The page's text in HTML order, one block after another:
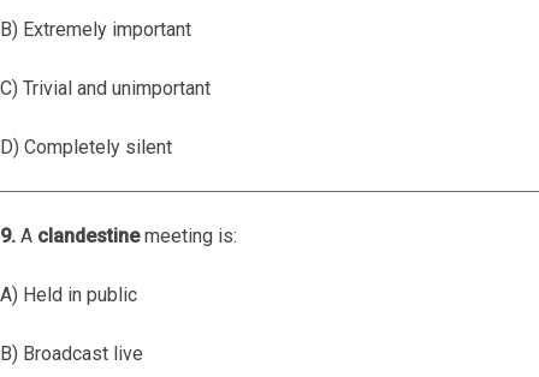
B) Extremely important
C) Trivial and unimportant
D) Completely silent
9. A clandestinemeeting is:
A) Held in public
B) Broadcast live